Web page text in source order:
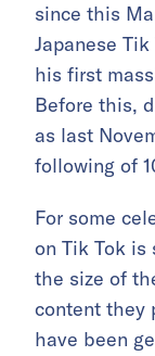
since this
Japanese
his first
Before this,
as last
following of
For some
on Tik Tok
the size of
content they
have been